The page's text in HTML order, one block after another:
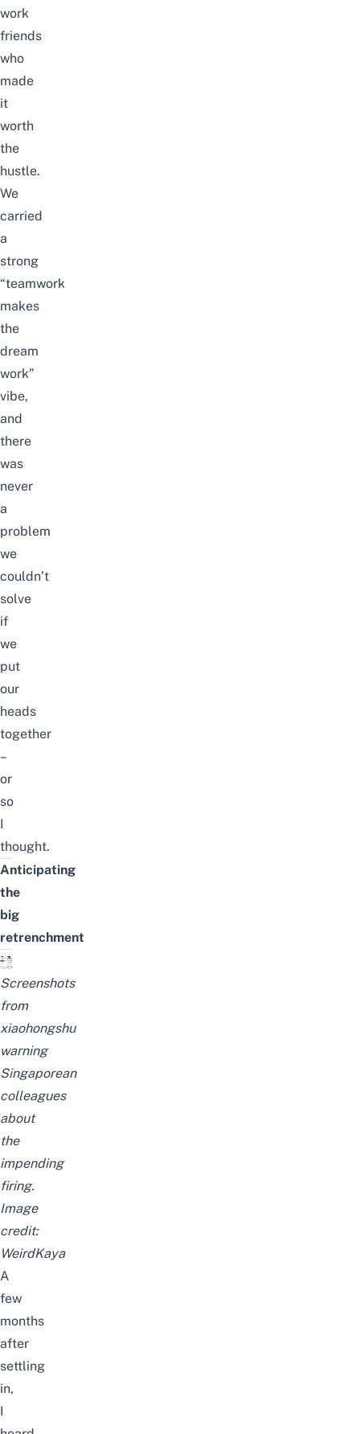
work
friends
who
made
it
worth
the
hustle.
We
carried
a
strong
“teamwork
makes
the
dream
work”
vibe,
and
there
was
never
a
problem
we
couldn’t
solve
if
we
put
our
heads
together
–
or
so
I
thought.
Anticipating
the
big
retrenchment
Screenshots
from
xiaohongshu
warning
Singaporean
colleagues
about
the
impending
firing.
Image
credit:
WeirdKaya
A
few
months
after
settling
in,
I